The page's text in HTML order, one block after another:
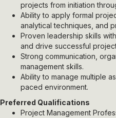
projects from initiation
Ability to apply formal
analytical techniques, and
Proven leadership skills
and drive successful
Strong communication,
management skills.
Ability to manage multiple
paced environment.
Preferred Qualifications
Project Management